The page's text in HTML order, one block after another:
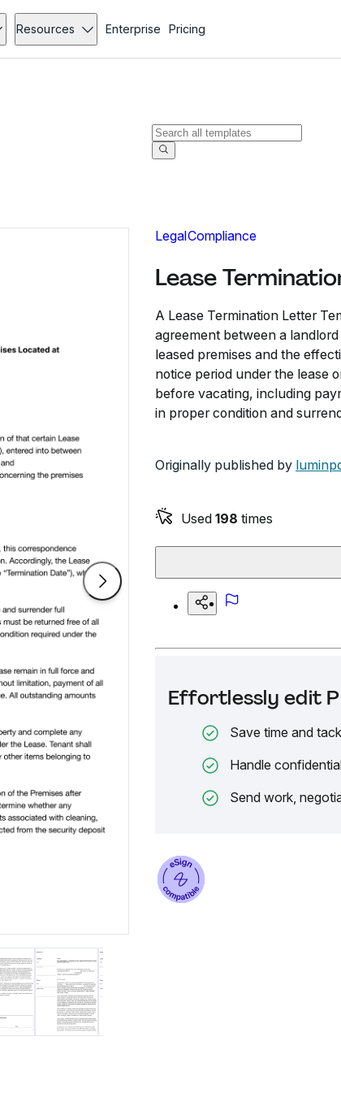
Resources Enterprise Pricing
LegalCompliance
Lease
A Lease Termination Letter
agreement between a
leased premises and the
notice period under the lease
before vacating, including
in proper condition and
Originally published by
Used 198 times
Effortlessly edit
Save time and
Handle
Send work,